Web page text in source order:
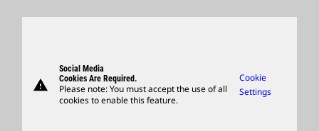
Search & Apply
Caterpillar Ventures
Licensing
Merchandise
warning
Social Media
Cookies Are Required.
Please note: You must accept the use of all
cookies to enable this feature.
Cookie
Settings